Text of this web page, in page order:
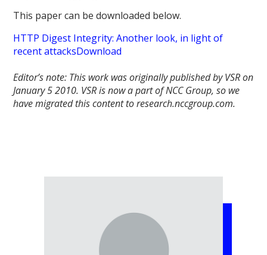
This paper can be downloaded below.
HTTP Digest Integrity: Another look, in light of
recent attacksDownload
Editor’s note: This work was originally published by VSR on
January 5 2010. VSR is now a part of NCC Group, so we
have migrated this content to research.nccgroup.com.